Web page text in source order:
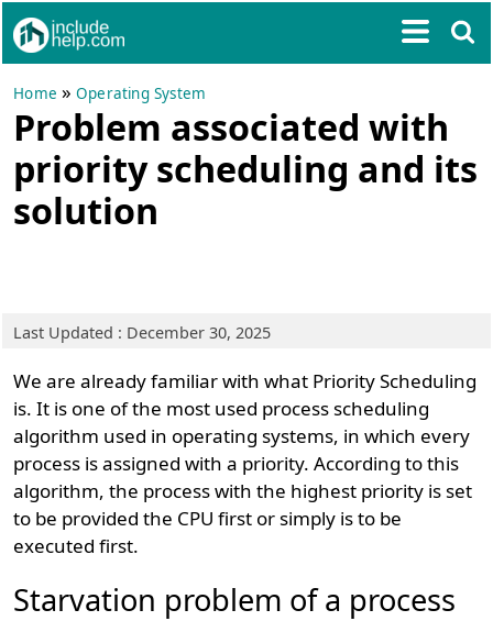
Home »Operating System
Problem associated with
priority scheduling and its
solution
Last Updated : December 30, 2025
We are already familiar with what Priority Scheduling
is. It is one of the most used process scheduling
algorithm used in operating systems, in which every
process is assigned with a priority. According to this
algorithm, the process with the highest priority is set
to be provided the CPU first or simply is to be
executed first.
Starvation problem of a process